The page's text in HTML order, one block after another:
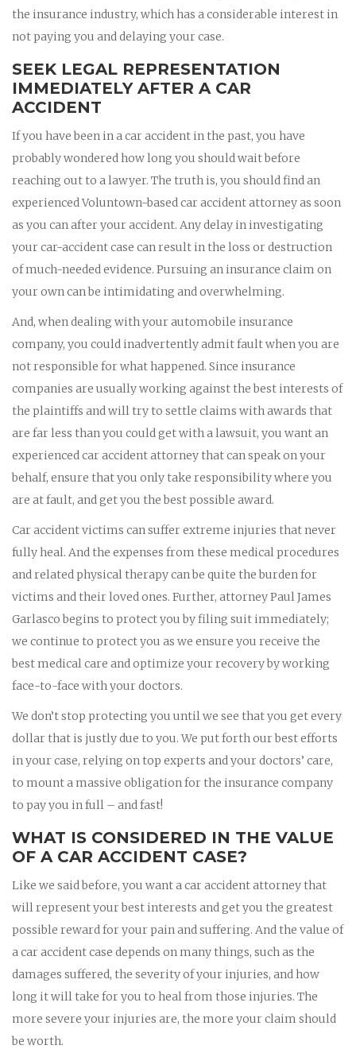
the insurance industry, which has a considerable interest in
not paying you and delaying your case.
SEEK LEGAL REPRESENTATION
IMMEDIATELY AFTER A CAR
ACCIDENT
If you have been in a car accident in the past, you have
probably wondered how long you should wait before
reaching out to a lawyer. The truth is, you should find an
experienced Voluntown-based car accident attorney as soon
as you can after your accident. Any delay in investigating
your car-accident case can result in the loss or destruction
of much-needed evidence. Pursuing an insurance claim on
your own can be intimidating and overwhelming.
And, when dealing with your automobile insurance
company, you could inadvertently admit fault when you are
not responsible for what happened. Since insurance
companies are usually working against the best interests of
the plaintiffs and will try to settle claims with awards that
are far less than you could get with a lawsuit, you want an
experienced car accident attorney that can speak on your
behalf, ensure that you only take responsibility where you
are at fault, and get you the best possible award.
Car accident victims can suffer extreme injuries that never
fully heal. And the expenses from these medical procedures
and related physical therapy can be quite the burden for
victims and their loved ones. Further, attorney Paul James
Garlasco begins to protect you by filing suit immediately;
we continue to protect you as we ensure you receive the
best medical care and optimize your recovery by working
face-to-face with your doctors.
We don’t stop protecting you until we see that you get every
dollar that is justly due to you. We put forth our best efforts
in your case, relying on top experts and your doctors’ care,
to mount a massive obligation for the insurance company
to pay you in full – and fast!
WHAT IS CONSIDERED IN THE VALUE
OF A CAR ACCIDENT CASE?
Like we said before, you want a car accident attorney that
will represent your best interests and get you the greatest
possible reward for your pain and suffering. And the value of
a car accident case depends on many things, such as the
damages suffered, the severity of your injuries, and how
long it will take for you to heal from those injuries. The
more severe your injuries are, the more your claim should
be worth.